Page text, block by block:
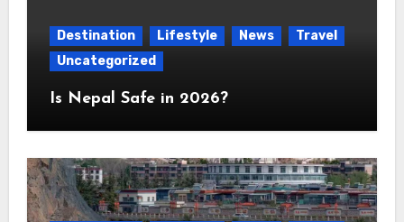
Destination Lifestyle News
Travel
Uncategorized
Is Nepal Safe in 2026?